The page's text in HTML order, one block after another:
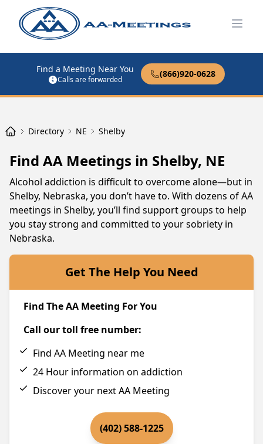
Find a Meeting Near You
Calls are forwarded
(866)920-0628
Directory NE Shelby
Find AA Meetings in Shelby, NE
Alcohol addiction is difficult to overcome alone—but in
Shelby, Nebraska, you don’t have to. With dozens of AA
meetings in Shelby, you’ll find support groups to help
you stay strong and committed to your sobriety in
Nebraska.
Get The Help You Need
Find The AA Meeting For You
Call our toll free number:
Find AA Meeting near me
24 Hour information on addiction
Discover your next AA Meeting
(402) 588-1225